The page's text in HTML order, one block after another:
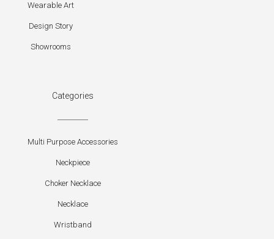
Wearable Art
Design Story
Showrooms
Categories
Multi Purpose Accessories
Neckpiece
Choker Necklace
Necklace
Wristband